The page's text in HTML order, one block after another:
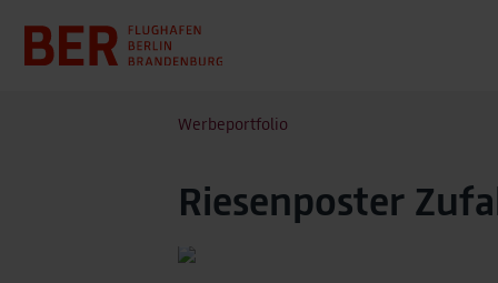
Werbeportfolio
Riesenposter